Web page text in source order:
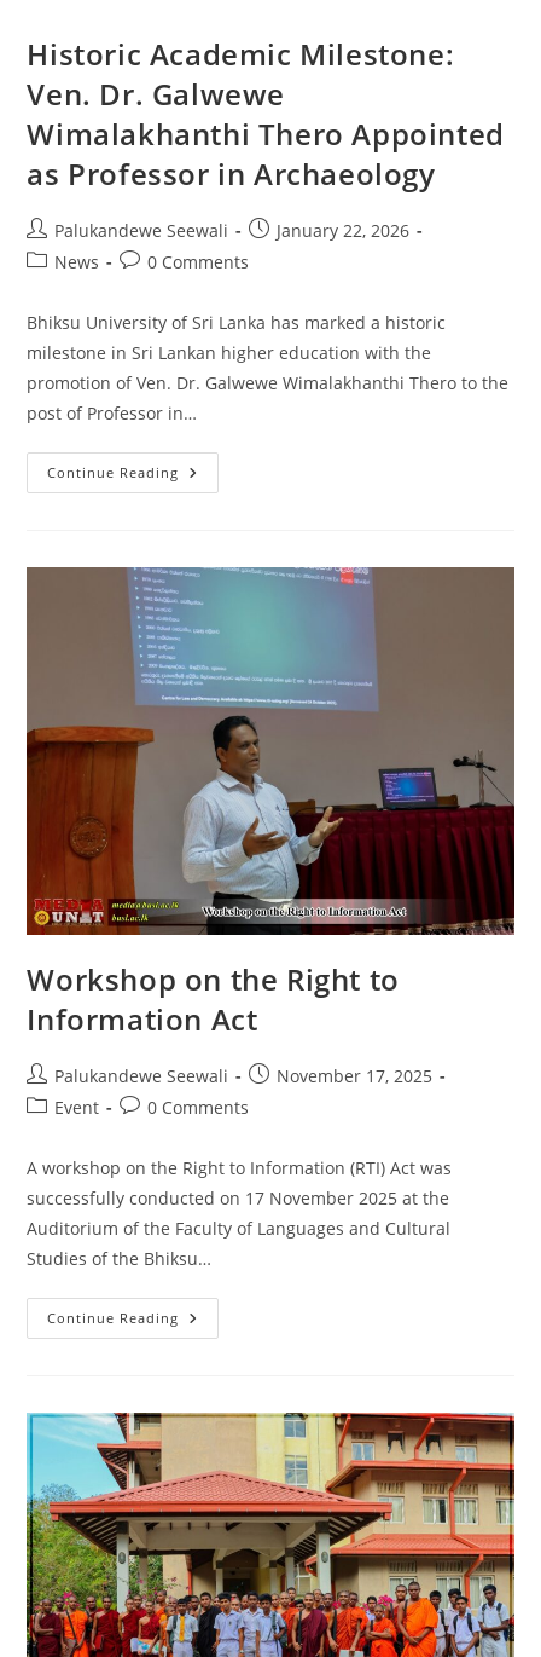
Lanka:
Late
To
Late
Holocene
Evidence
From
Fa-
Hien
Rockshelter
Historic Academic Milestone:
Ven. Dr. Galwewe
Wimalakhanthi Thero Appointed
as Professor in Archaeology
Post
author:
Palukandewe Seewali
PostJanuary 22, 2026
PostNews
Post0 Comments
Bhiksu University of Sri Lanka has marked a historic
milestone in Sri Lankan higher education with the
promotion of Ven. Dr. Galwewe Wimalakhanthi Thero to the
post of Professor in…
Continue Reading Historic
Academic
Wimalakhanthi
Thero
Appointed
As
Professor
Archaeology
Workshop on the Right to
Information Act
Post
author:
Palukandewe Seewali
PostNovember 17, 2025
PostEvent
Post0 Comments
A workshop on the Right to Information (RTI) Act was
successfully conducted on 17 November 2025 at the
Auditorium of the Faculty of Languages and Cultural
Studies of the Bhiksu…
Continue Reading Workshop
On
Act